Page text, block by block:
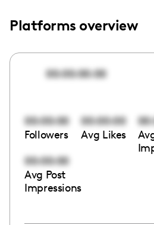
Platforms overview
00:00:00:00
00:00:00
Followers
00:00:00
Avg Likes
00:00:00
Avg Post
Impressions